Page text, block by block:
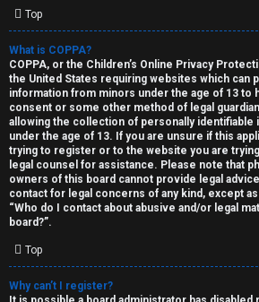
U
n
a
n
s
w
e
r
Top
What is COPPA?
COPPA, or the Children’s Online Privacy
the United States requiring websites which can
information from minors under the age of 13 to
consent or some other method of legal
allowing the collection of personally identifiable
under the age of 13. If you are unsure if this
trying to register or to the website you are
legal counsel for assistance. Please note that
owners of this board cannot provide legal
contact for legal concerns of any kind, except
“Who do I contact about abusive and/or legal
board?”.
Top
Why can’t I register?
C
H
A
T
T
J
F
O
R